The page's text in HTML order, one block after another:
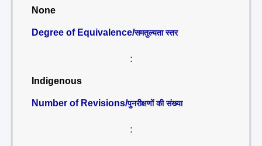
None
Degree of Equivalence/समतुल्यता स्तर
:
Indigenous
Number of Revisions/पुनरीक्षणों की संख्या
: